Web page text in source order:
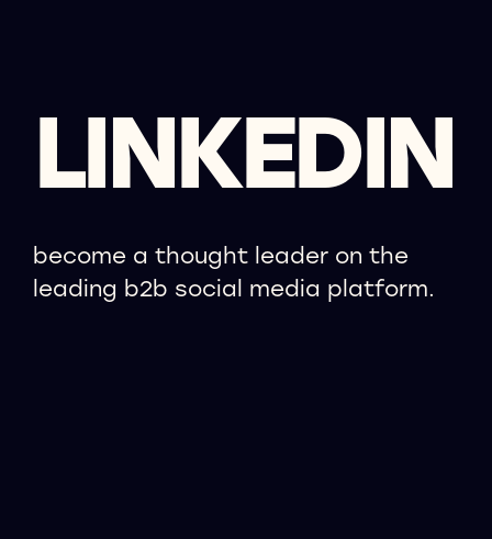
LINKEDIN
become a thought leader on the
leading b2b social media platform.